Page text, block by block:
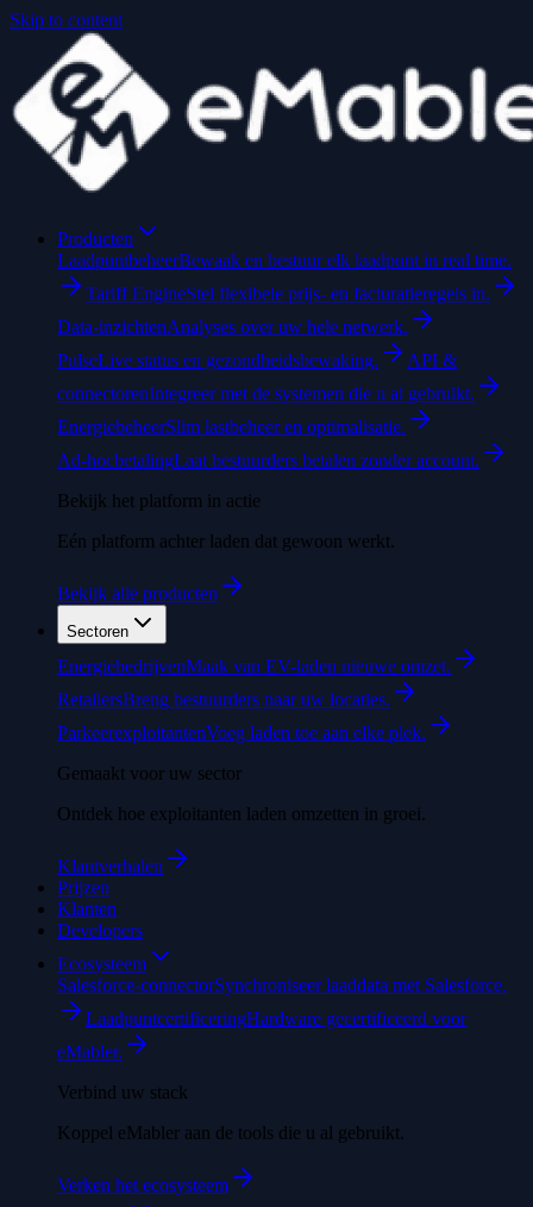
Skip to content
Producten
LaadpuntbeheerBewaak en bestuur elk laadpunt in real time.
Tariff EngineStel flexibele prijs- en facturatieregels in.
Data-inzichtenAnalyses over uw hele netwerk.
PulseLive status en gezondheidsbewaking.
API &
connectorenIntegreer met de systemen die u al gebruikt.
EnergiebeheerSlim lastbeheer en optimalisatie.
Ad-hocbetalingLaat bestuurders betalen zonder account.
Bekijk het platform in actie
Eén platform achter laden dat gewoon werkt.
Bekijk alle producten
Sectoren
EnergiebedrijvenMaak van EV-laden nieuwe omzet.
RetailersBreng bestuurders naar uw locaties.
ParkeerexploitantenVoeg laden toe aan elke plek.
Gemaakt voor uw sector
Ontdek hoe exploitanten laden omzetten in groei.
Klantverhalen
Prijzen
Klanten
Developers
Ecosysteem
Salesforce-connectorSynchroniseer laaddata met Salesforce.
LaadpuntcertificeringHardware gecertificeerd voor
eMabler.
Verbind uw stack
Koppel eMabler aan de tools die u al gebruikt.
Verken het ecosysteem